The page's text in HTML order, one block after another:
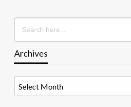
Search
for:
Archives